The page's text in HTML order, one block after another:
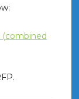
(combined